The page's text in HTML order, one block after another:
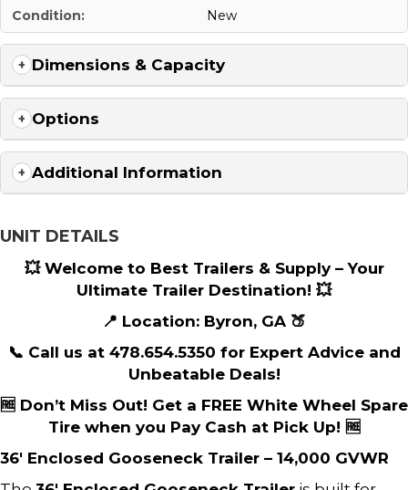
Condition:
New
Dimensions & Capacity
Options
Additional Information
UNIT DETAILS
💥 Welcome to Best Trailers & Supply – Your
Ultimate Trailer Destination! 💥
📍 Location: Byron, GA 🍑
📞 Call us at 478.654.5350 for Expert Advice and
Unbeatable Deals!
🆓 Don’t Miss Out! Get a FREE White Wheel Spare
Tire when you Pay Cash at Pick Up! 🆓
36′ Enclosed Gooseneck Trailer – 14,000 GVWR